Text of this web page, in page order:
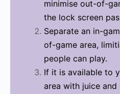
minimise out-of-
the lock screen
Separate an in-
of-game area,
people can play.
If it is available to
area with juice and